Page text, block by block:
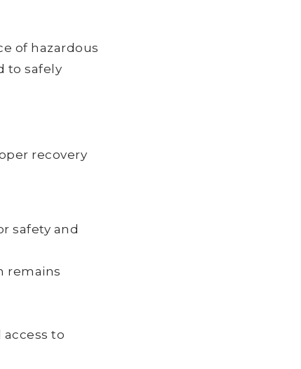
of hazardous
to safely
recovery
safety and
remains
to